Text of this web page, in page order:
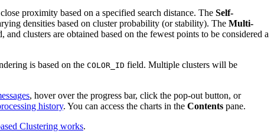
proximity based on a specified search distance. The Self-
densities based on cluster probability (or stability). The Multi-
clusters are obtained based on the fewest points to be considered a
is based on the COLOR_ID field. Multiple clusters will be
, hover over the progress bar, click the pop-out button, or
history. You can access the charts in the Contents pane.
Clustering works.